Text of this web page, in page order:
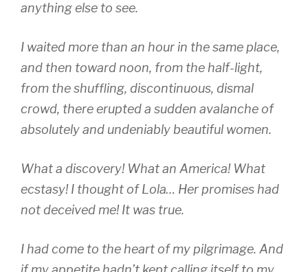
anything else to see.
I waited more than an hour in the same place,
and then toward noon, from the half-light,
from the shuffling, discontinuous, dismal
crowd, there erupted a sudden avalanche of
absolutely and undeniably beautiful women.
What a discovery! What an America! What
ecstasy! I thought of Lola… Her promises had
not deceived me! It was true.
I had come to the heart of my pilgrimage. And